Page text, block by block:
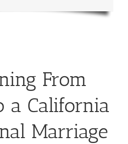
From
a California
Marriage